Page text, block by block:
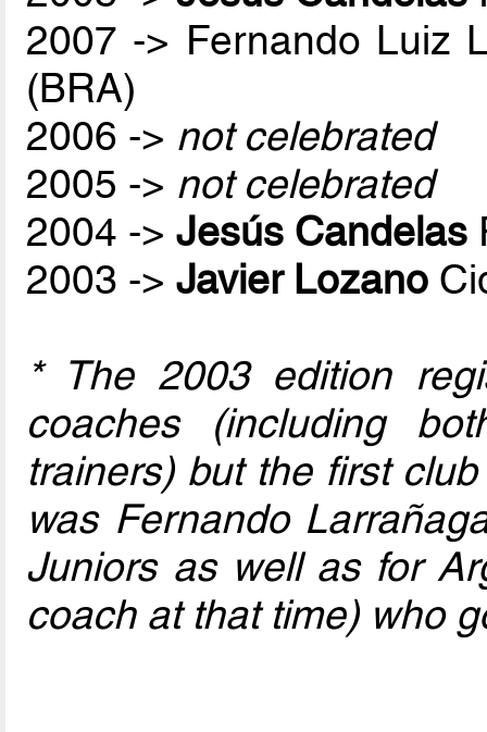
2007 -> Fernando Luiz
(BRA)
2006 -> not celebrated
2005 -> not celebrated
2004 ->Jesús Candelas
2003 ->Javier Lozano
* The 2003 edition
coaches (including
trainers) but the first
was Fernando
Juniors as well as for
coach at that time) who